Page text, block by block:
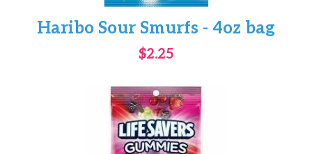
Haribo Sour Smurfs - 4oz bag
$2.25